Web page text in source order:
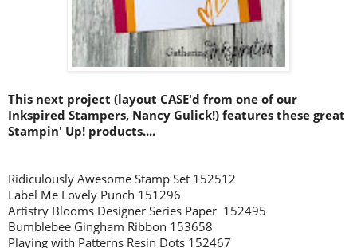
This next project (layout CASE'd from one of our
Inkspired Stampers, Nancy Gulick!) features these great
Stampin' Up! products....
Ridiculously Awesome Stamp Set 152512
Label Me Lovely Punch 151296
Artistry Blooms Designer Series Paper 152495
Bumblebee Gingham Ribbon 153658
Playing with Patterns Resin Dots 152467